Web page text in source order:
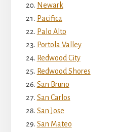
Newark
Pacifica
Palo Alto
Portola Valley
Redwood City
Redwood Shores
San Bruno
San Carlos
San Jose
San Mateo